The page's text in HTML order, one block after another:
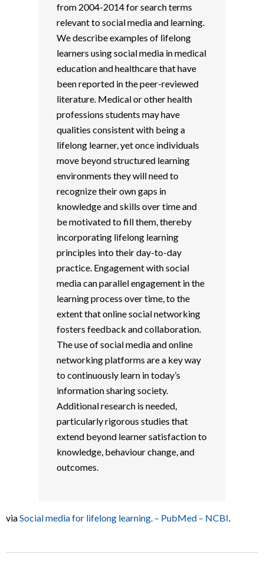
from 2004-2014 for search terms
relevant to social media and learning.
We describe examples of lifelong
learners using social media in medical
education and healthcare that have
been reported in the peer-reviewed
literature. Medical or other health
professions students may have
qualities consistent with being a
lifelong learner, yet once individuals
move beyond structured learning
environments they will need to
recognize their own gaps in
knowledge and skills over time and
be motivated to fill them, thereby
incorporating lifelong learning
principles into their day-to-day
practice. Engagement with social
media can parallel engagement in the
learning process over time, to the
extent that online social networking
fosters feedback and collaboration.
The use of social media and online
networking platforms are a key way
to continuously learn in today’s
information sharing society.
Additional research is needed,
particularly rigorous studies that
extend beyond learner satisfaction to
knowledge, behaviour change, and
outcomes.
viaSocial media for lifelong learning. – PubMed – NCBI.